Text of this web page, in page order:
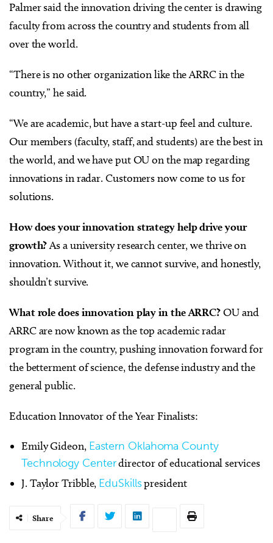
Palmer said the innovation driving the center is drawing
faculty from across the country and students from all
over the world.
“There is no other organization like the ARRC in the
country,” he said.
“We are academic, but have a start-up feel and culture.
Our members (faculty, staff, and students) are the best in
the world, and we have put OU on the map regarding
innovations in radar. Customers now come to us for
solutions.
How does your innovation strategy help drive your
growth?As a university research center, we thrive on
innovation. Without it, we cannot survive, and honestly,
shouldn’t survive.
What role does innovation play in the ARRC?OU and
ARRC are now known as the top academic radar
program in the country, pushing innovation forward for
the betterment of science, the defense industry and the
general public.
Education Innovator of the Year Finalists:
Emily Gideon, Eastern Oklahoma County
Technology Centerdirector of educational services
J. Taylor Tribble, EduSkillspresident
Share